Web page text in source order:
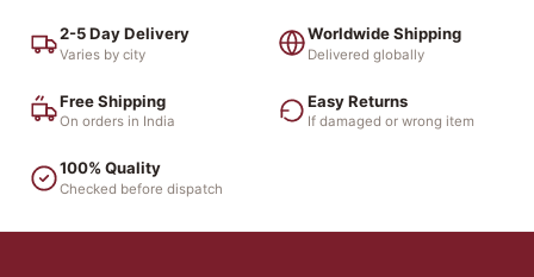
2-5 Day Delivery
Varies by city
Worldwide Shipping
Delivered globally
Free Shipping
On orders in India
Easy Returns
If damaged or wrong item
100% Quality
Checked before dispatch